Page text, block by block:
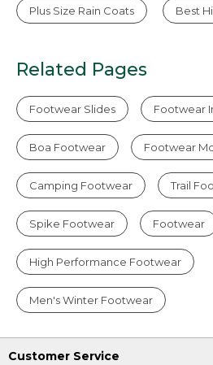
Plus Size Rain Coats Best
Related Pages
Footwear Slides Footwear
Boa Footwear Footwear
Camping Footwear Trail
Spike Footwear Footwear
High Performance Footwear
Men's Winter Footwear
Customer Service